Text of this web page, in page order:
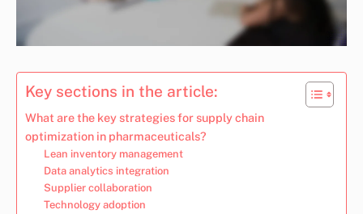
Key sections in the article:
What are the key strategies for supply chain
optimization in pharmaceuticals?
Lean inventory management
Data analytics integration
Supplier collaboration
Technology adoption